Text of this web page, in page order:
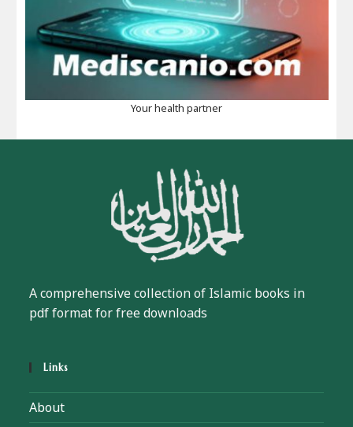
Your health partner
A comprehensive collection of Islamic books in
pdf format for free downloads
Links
About